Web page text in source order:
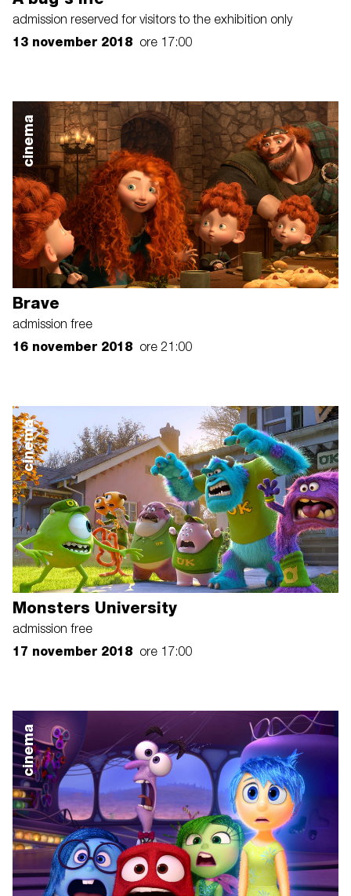
admission reserved for visitors to the exhibition only
13 november 2018 ore 17:00
cinema
Brave
admission free
16 november 2018 ore 21:00
cinema
Monsters University
admission free
17 november 2018 ore 17:00
cinema